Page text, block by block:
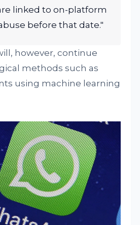
linked to on-platform
before that date."
however, continue
methods such as
using machine learning